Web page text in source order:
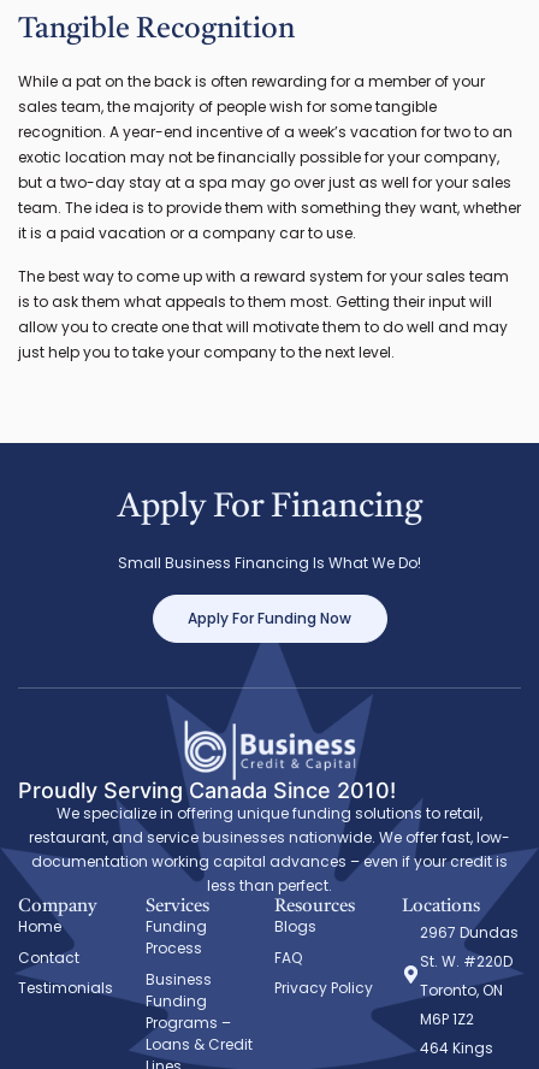
Tangible Recognition
While a pat on the back is often rewarding for a member of your
sales team, the majority of people wish for some tangible
recognition. A year-end incentive of a week’s vacation for two to an
exotic location may not be financially possible for your company,
but a two-day stay at a spa may go over just as well for your sales
team. The idea is to provide them with something they want, whether
it is a paid vacation or a company car to use.
The best way to come up with a reward system for your sales team
is to ask them what appeals to them most. Getting their input will
allow you to create one that will motivate them to do well and may
just help you to take your company to the next level.
Apply For Financing
Small Business Financing Is What We Do!
Apply For Funding Now
Proudly Serving Canada Since 2010!
We specialize in offering unique funding solutions to retail,
restaurant, and service businesses nationwide. We offer fast, low-
documentation working capital advances – even if your credit is
less than perfect.
Company
Home
Contact
Testimonials
Services
Funding
Process
Business
Funding
Programs –
Loans & Credit
Resources
Blogs
FAQ
Privacy Policy
Locations
2967 Dundas
St. W. #220D
Toronto, ON
M6P 1Z2
464 Kings